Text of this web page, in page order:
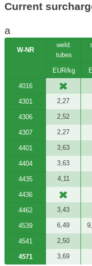
Current
a
W-NR
weld.
tubes
EUR/kg
4016
4301 2,27
4306 2,52
4307 2,27
4401 3,63
4404 3,63
4435 4,11
4436
4462 3,43
4539 6,49
4541 2,50
4571 3,69